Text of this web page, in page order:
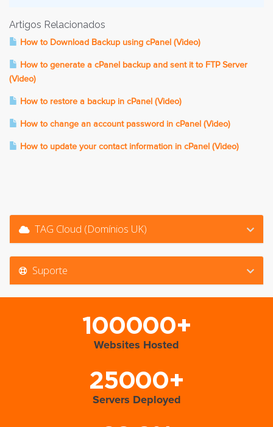
Artigos Relacionados
How to Download Backup using cPanel (Video)
How to generate a cPanel backup and sent it to FTP Server
(Video)
How to restore a backup in cPanel (Video)
How to change an account password in cPanel (Video)
How to update your contact information in cPanel (Video)
TAG Cloud (Domínios UK)
Suporte
100000+
Websites Hosted
25000+
Servers Deployed